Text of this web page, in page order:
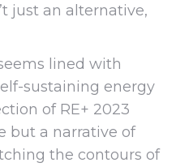
just an alternative,
lined with
sustaining energy
of RE+ 2023
but a narrative of
the contours of